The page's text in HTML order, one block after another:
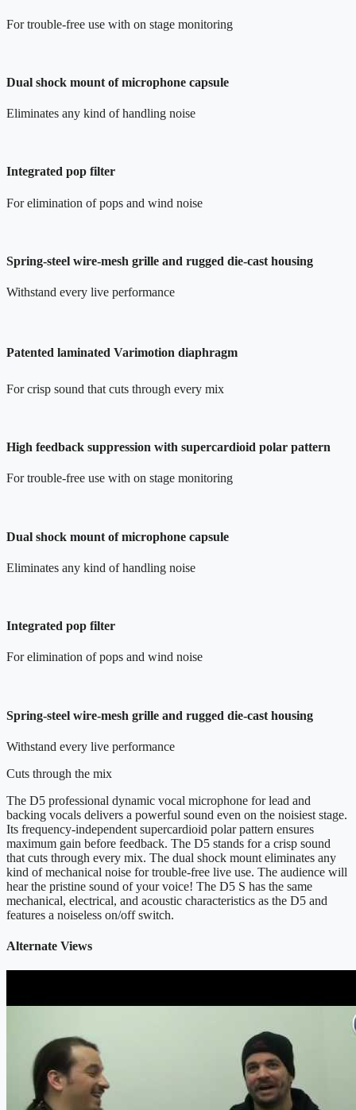
For trouble-free use with on stage monitoring
Dual shock mount of microphone capsule
Eliminates any kind of handling noise
Integrated pop filter
For elimination of pops and wind noise
Spring-steel wire-mesh grille and rugged die-cast housing
Withstand every live performance
Patented laminated Varimotion diaphragm
For crisp sound that cuts through every mix
High feedback suppression with supercardioid polar pattern
For trouble-free use with on stage monitoring
Dual shock mount of microphone capsule
Eliminates any kind of handling noise
Integrated pop filter
For elimination of pops and wind noise
Spring-steel wire-mesh grille and rugged die-cast housing
Withstand every live performance
Cuts through the mix
The D5 professional dynamic vocal microphone for lead and
backing vocals delivers a powerful sound even on the noisiest stage.
Its frequency-independent supercardioid polar pattern ensures
maximum gain before feedback. The D5 stands for a crisp sound
that cuts through every mix. The dual shock mount eliminates any
kind of mechanical noise for trouble-free live use. The audience will
hear the pristine sound of your voice! The D5 S has the same
mechanical, electrical, and acoustic characteristics as the D5 and
features a noiseless on/off switch.
Alternate Views